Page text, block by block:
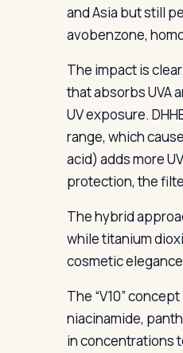
and Asia but still
avobenzone,
The impact is
that absorbs UVA
UV exposure.
range, which
acid) adds more
protection, the
The hybrid
while titanium
cosmetic
The “V10”
niacinamide,
in concentrations